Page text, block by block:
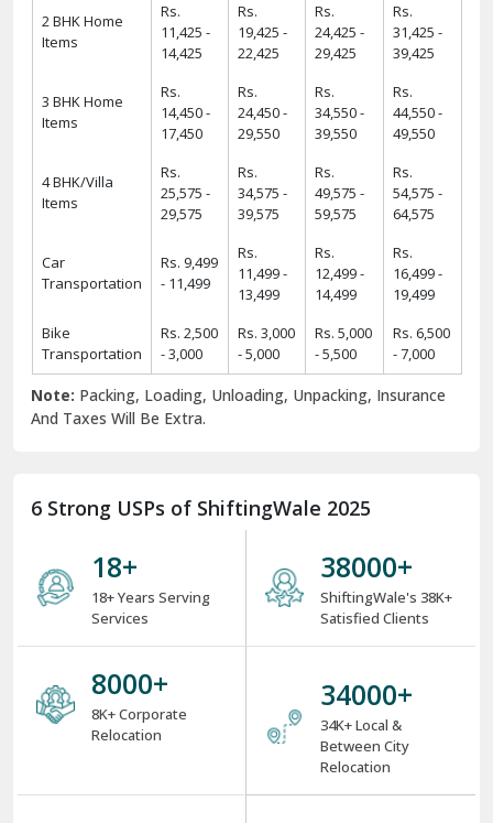
2 BHK Home
Items
Rs.
11,425 -
14,425
Rs.
19,425 -
22,425
Rs.
24,425 -
29,425
Rs.
31,425 -
39,425
3 BHK Home
Items
Rs.
14,450 -
17,450
Rs.
24,450 -
29,550
Rs.
34,550 -
39,550
Rs.
44,550 -
49,550
4 BHK/Villa
Items
Rs.
25,575 -
29,575
Rs.
34,575 -
39,575
Rs.
49,575 -
59,575
Rs.
54,575 -
64,575
Car
Transportation
Rs. 9,499
- 11,499
Rs.
11,499 -
13,499
Rs.
12,499 -
14,499
Rs.
16,499 -
19,499
Bike
Transportation
Rs. 2,500
- 3,000
Rs. 3,000
- 5,000
Rs. 5,000
- 5,500
Rs. 6,500
- 7,000
Note: Packing, Loading, Unloading, Unpacking, Insurance
And Taxes Will Be Extra.
6 Strong USPs of ShiftingWale 2025
18+
18+ Years Serving
Services
38000+
ShiftingWale's 38K+
Satisfied Clients
8000+
8K+ Corporate
Relocation
34000+
34K+ Local &
Between City
Relocation